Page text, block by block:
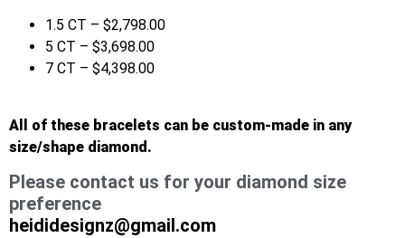
1.5 CT – $2,798.00
5 CT – $3,698.00
7 CT – $4,398.00
All of these bracelets can be custom-made in any
size/shape diamond.
Please contact us for your diamond size
preference
heididesignz@gmail.com